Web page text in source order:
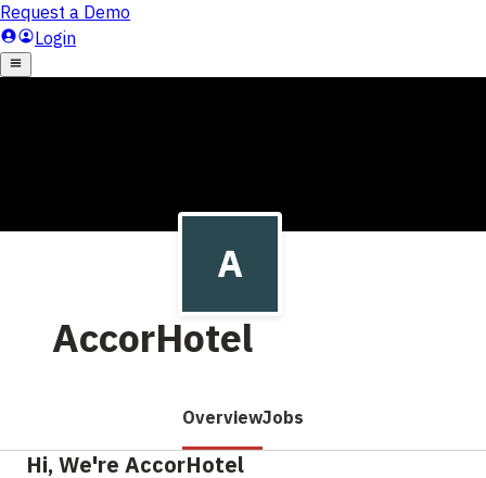
AccorHotel
OverviewJobs
Hi, We're AccorHotel